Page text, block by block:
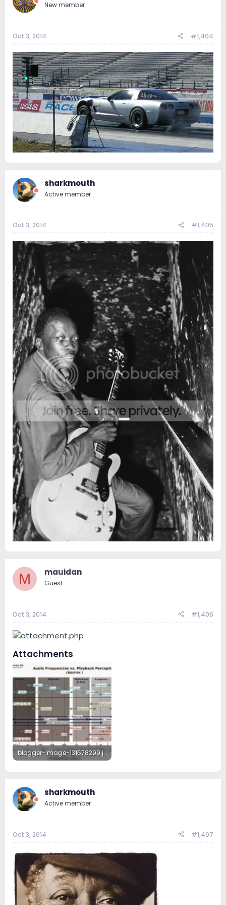
New member
Oct 3, 2014 #1,404
sharkmouth
Active member
Oct 3, 2014 #1,405
M mauidan
Guest
Oct 3, 2014 #1,406
Attachments
blogger-image-131678299.jpg
sharkmouth
Active member
Oct 3, 2014 #1,407